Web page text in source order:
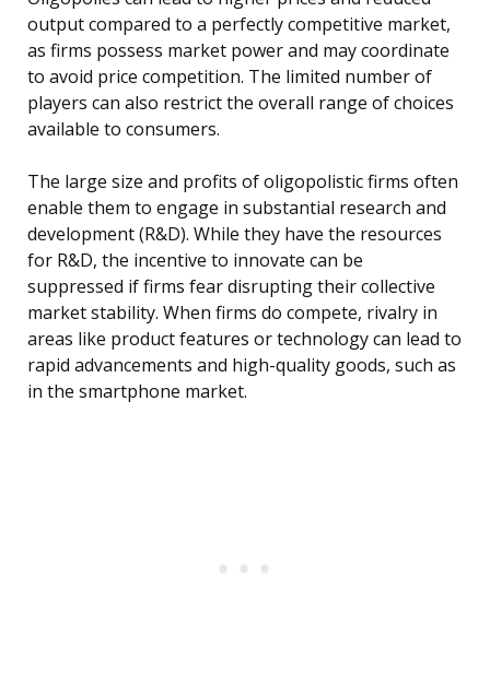
output compared to a perfectly competitive market,
as firms possess market power and may coordinate
to avoid price competition. The limited number of
players can also restrict the overall range of choices
available to consumers.
The large size and profits of oligopolistic firms often
enable them to engage in substantial research and
development (R&D). While they have the resources
for R&D, the incentive to innovate can be
suppressed if firms fear disrupting their collective
market stability. When firms do compete, rivalry in
areas like product features or technology can lead to
rapid advancements and high-quality goods, such as
in the smartphone market.